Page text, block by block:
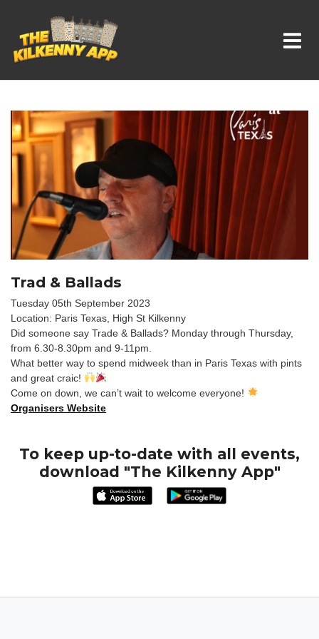
Whats On In Kilkenny
Trad & Ballads
Tuesday 05th September 2023
Location: Paris Texas, High St Kilkenny
Did someone say Trade & Ballads? Monday through Thursday,
from 6.30-8.30pm and 9-11pm.
What better way to spend midweek than in Paris Texas with pints
and great craic!
Come on down, we can’t wait to welcome everyone!
Organisers Website
To keep up-to-date with all events,
download "The Kilkenny App"